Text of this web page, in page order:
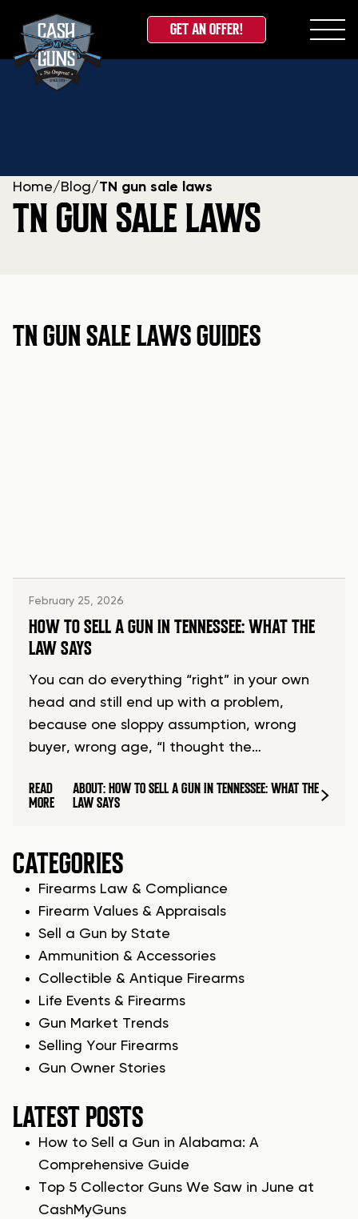
Skip
GET AN OFFER!
Home/ Blog/TN gun sale laws
TN GUN SALE LAWS
TN GUN SALE LAWS GUIDES
February 25, 2026
HOW TO SELL A GUN IN TENNESSEE: WHAT THE
LAW SAYS
You can do everything “right” in your own
head and still end up with a problem,
because one sloppy assumption, wrong
buyer, wrong age, “I thought the…
READ
MORE
ABOUT: HOW TO SELL A GUN IN TENNESSEE: WHAT THE
LAW SAYS
CATEGORIES
Firearms Law & Compliance
Firearm Values & Appraisals
Sell a Gun by State
Ammunition & Accessories
Collectible & Antique Firearms
Life Events & Firearms
Gun Market Trends
Selling Your Firearms
Gun Owner Stories
LATEST POSTS
How to Sell a Gun in Alabama: A
Comprehensive Guide
Top 5 Collector Guns We Saw in June at
CashMyGuns